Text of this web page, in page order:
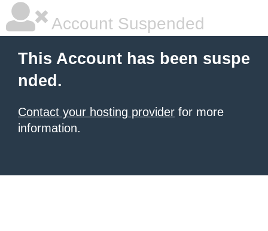
Account Suspended
This Account has been suspe
nded.
Contact your hosting provider for more
information.